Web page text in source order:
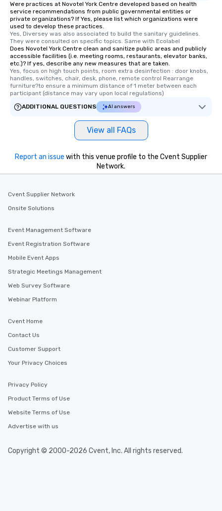
Were practices at Novotel York Centre developed based on health
service recommendations from public governmental entities or
private organizations? If Yes, please list which organizations were
used to develop these practices.
Yes, Diversey was also associated to build the sanitary guidelines.
They were consulted on specific topics. Same with Ecolabel
Does Novotel York Centre clean and sanitize public areas and publicly
accessible facilities (i.e. meeting rooms, restaurants, elevator banks,
etc.)? If yes, describe any new measures that are taken.
Yes, focus on high touch points, room extra desinfection : door knobs,
handles, switches, chair, desk, phone, remote control Rearrange
furniture?to ensure a minimum distance of 1 meter between each
participant (distance may vary upon local regulations)
ADDITIONAL QUESTIONS
AI answers
View all FAQs
Report an issue with this venue profile to the Cvent Supplier
Network.
Cvent Supplier Network
Onsite Solutions
Event Management Software
Event Registration Software
Mobile Event Apps
Strategic Meetings Management
Web Survey Software
Webinar Platform
Cvent Home
Contact Us
Customer Support
Your Privacy Choices
Privacy Policy
Product Terms of Use
Website Terms of Use
Advertise with us
Copyright © 2000-2026 Cvent, Inc. All rights reserved.